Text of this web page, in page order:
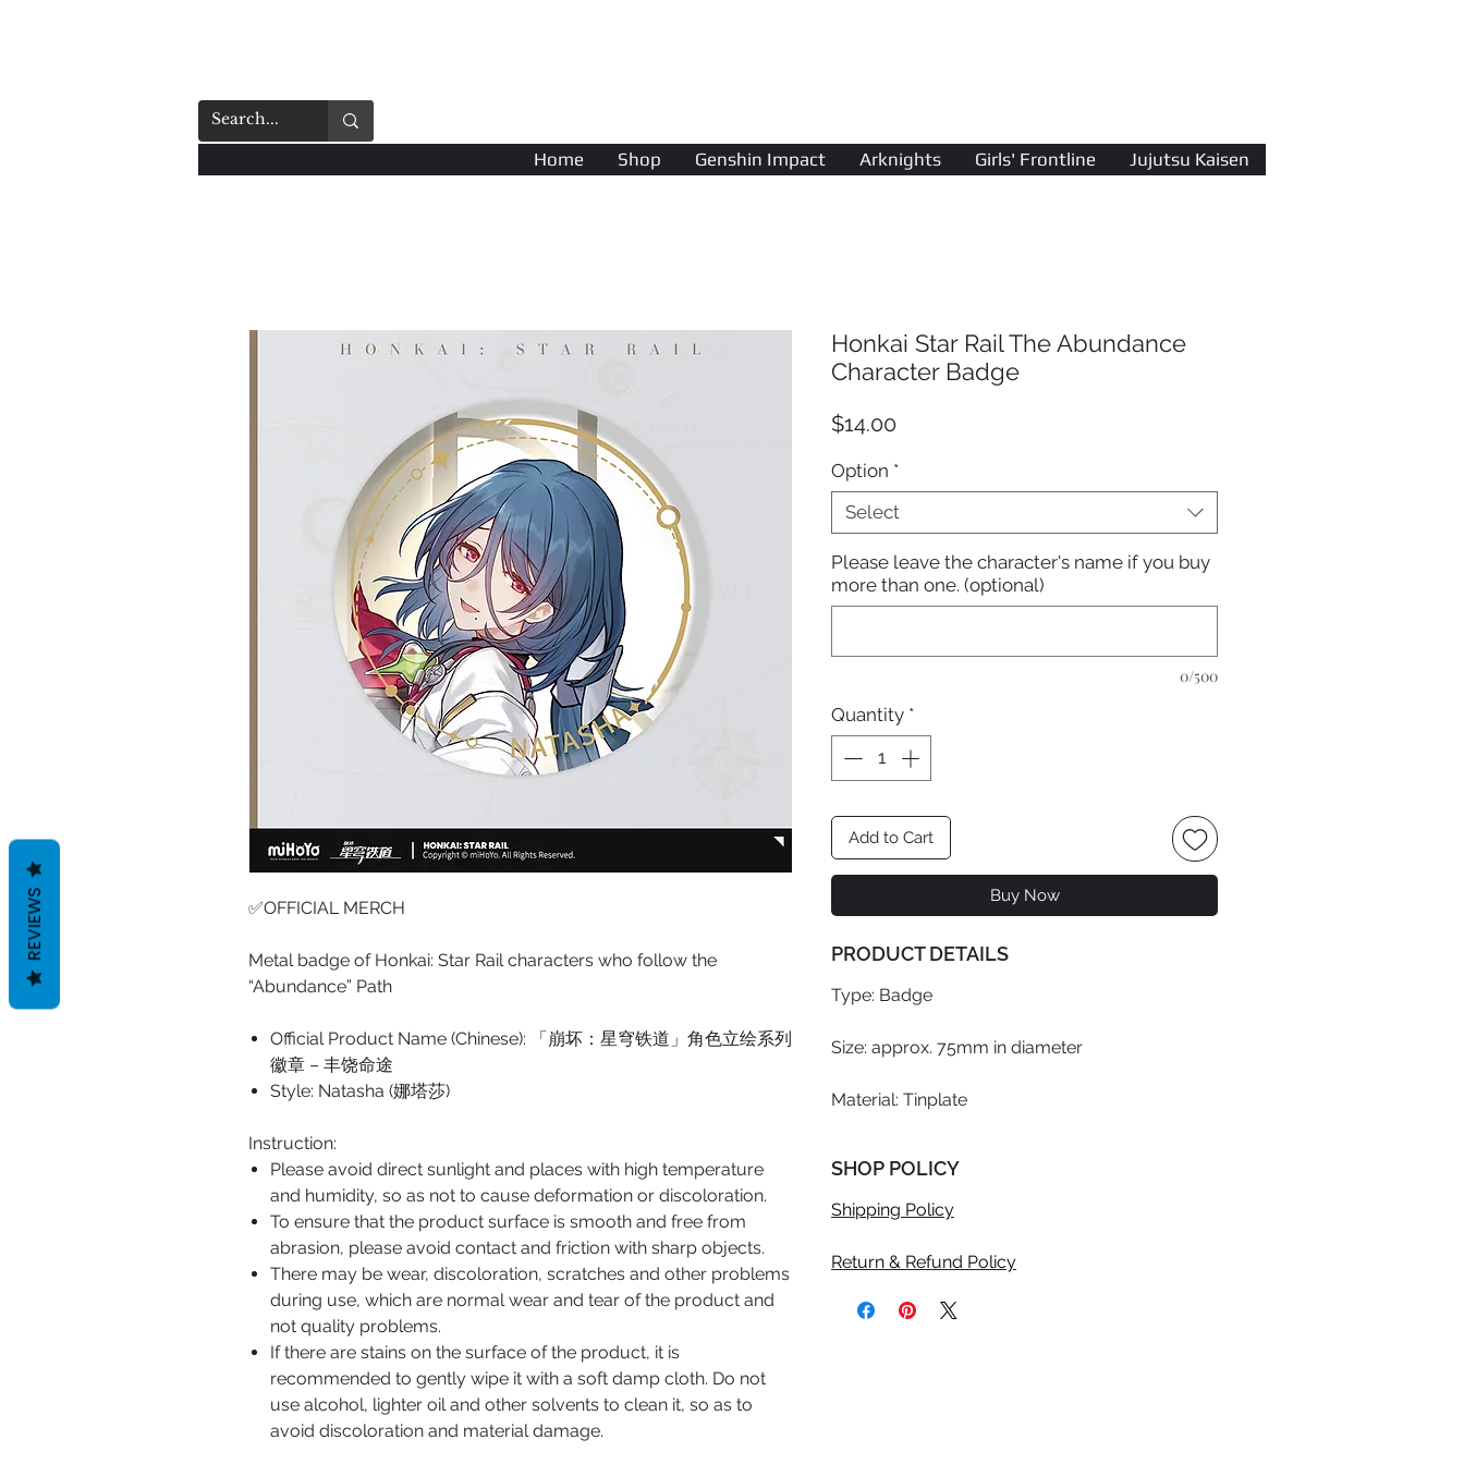
Home Shop Genshin Impact Arknights Girls' Frontline Jujutsu Kaisen
✅OFFICIAL MERCH
Metal badge of Honkai: Star Rail characters who follow the
“Abundance” Path
Official Product Name (Chinese): 「崩坏：星穹铁道」角色立绘系列
徽章 – 丰饶命途
Style: Natasha (娜塔莎)
Instruction:
Please avoid direct sunlight and places with high temperature
and humidity, so as not to cause deformation or discoloration.
To ensure that the product surface is smooth and free from
abrasion, please avoid contact and friction with sharp objects.
There may be wear, discoloration, scratches and other problems
during use, which are normal wear and tear of the product and
not quality problems.
If there are stains on the surface of the product, it is
recommended to gently wipe it with a soft damp cloth. Do not
use alcohol, lighter oil and other solvents to clean it, so as to
avoid discoloration and material damage.
Honkai Star Rail The Abundance
Character Badge
$14.00
Option *
Select
Please leave the character's name if you buy
more than one. (optional)
0/500
Quantity *
Add to Cart
Buy Now
PRODUCT DETAILS
Type: Badge
Size: approx. 75mm in diameter
Material: Tinplate
SHOP POLICY
Shipping Policy
Return & Refund Policy
REVIEWS